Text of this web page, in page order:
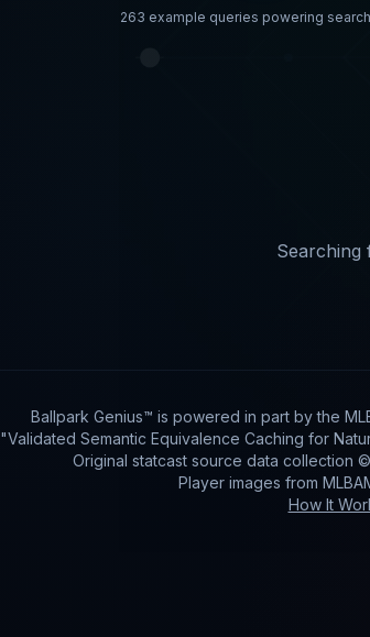
263 example queries powering
Searching
Ballpark Genius™ is powered in part bythe
"Validated Semantic Equivalence Caching for
Original statcast source data collection
Player images from
How It